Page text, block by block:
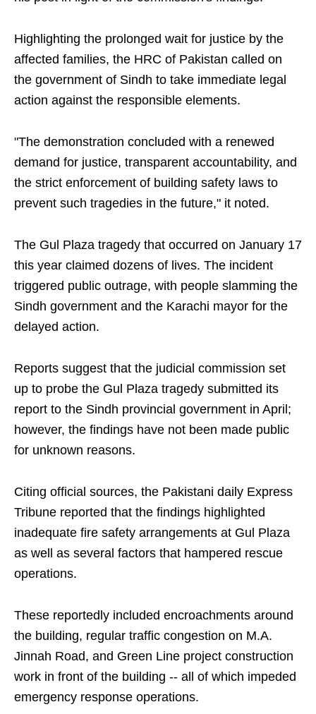
Highlighting the prolonged wait for justice by the
affected families, the HRC of Pakistan called on
the government of Sindh to take immediate legal
action against the responsible elements.
"The demonstration concluded with a renewed
demand for justice, transparent accountability, and
the strict enforcement of building safety laws to
prevent such tragedies in the future," it noted.
The Gul Plaza tragedy that occurred on January 17
this year claimed dozens of lives. The incident
triggered public outrage, with people slamming the
Sindh government and the Karachi mayor for the
delayed action.
Reports suggest that the judicial commission set
up to probe the Gul Plaza tragedy submitted its
report to the Sindh provincial government in April;
however, the findings have not been made public
for unknown reasons.
Citing official sources, the Pakistani daily Express
Tribune reported that the findings highlighted
inadequate fire safety arrangements at Gul Plaza
as well as several factors that hampered rescue
operations.
These reportedly included encroachments around
the building, regular traffic congestion on M.A.
Jinnah Road, and Green Line project construction
work in front of the building -- all of which impeded
emergency response operations.